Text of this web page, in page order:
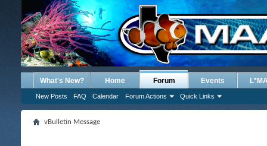
What's New? Home Forum
New Posts FAQ Calendar Forum Actions Quick Links
Events
vBulletin Message